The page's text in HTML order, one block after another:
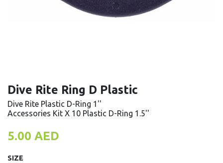
Dive Rite Ring D Plastic
Dive Rite Plastic D-Ring 1''
Accessories Kit X 10 Plastic D-Ring 1.5''
5.00 AED
SIZE